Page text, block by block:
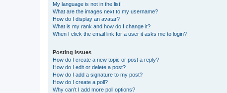
My language is not in the list!
What are the images next to my username?
How do I display an avatar?
What is my rank and how do I change it?
When I click the email link for a user it asks me to login?
Posting Issues
How do I create a new topic or post a reply?
How do I edit or delete a post?
How do I add a signature to my post?
How do I create a poll?
Why can’t I add more poll options?